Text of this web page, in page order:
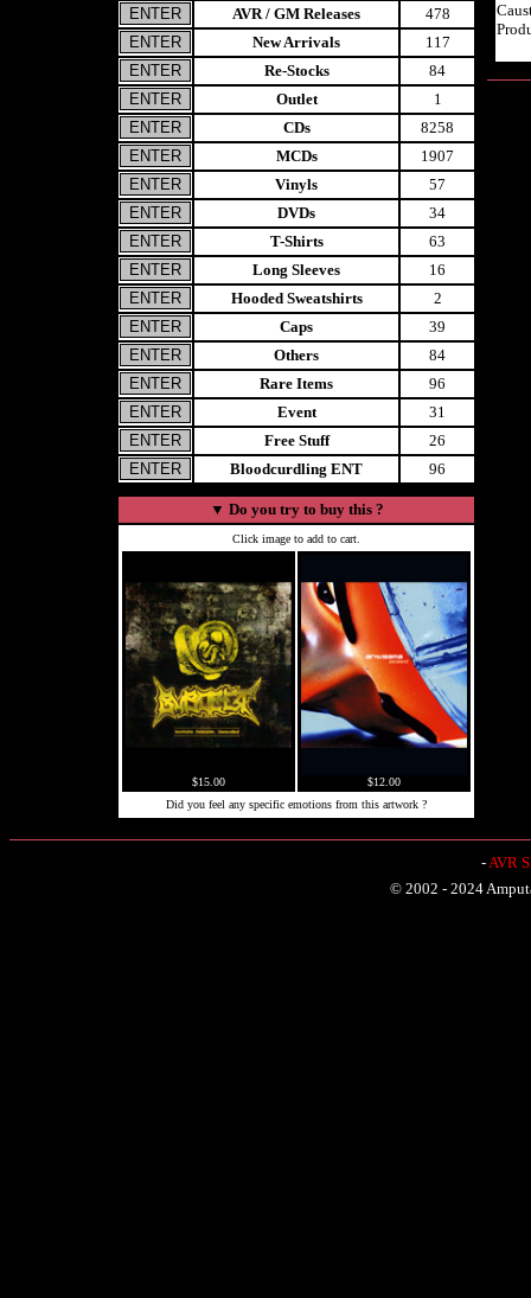
AVR / GM Releases
478
New Arrivals
117
Re-Stocks
84
Outlet
1
CDs
8258
MCDs
1907
Vinyls
57
DVDs
34
T-Shirts
63
Long Sleeves
16
Hooded Sweatshirts
2
Caps
39
Others
84
Rare Items
96
Event
31
Free Stuff
26
Bloodcurdling ENT
96
▼ Do you try to buy this ?
Click image to add to cart.
$15.00
$12.00
Did you feel any specific emotions from this artwork ?
-AVR
© 2002 - 2024